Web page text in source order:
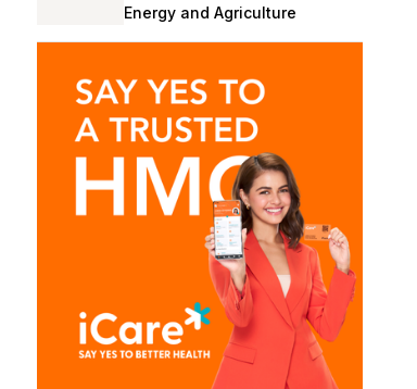
Energy and Agriculture